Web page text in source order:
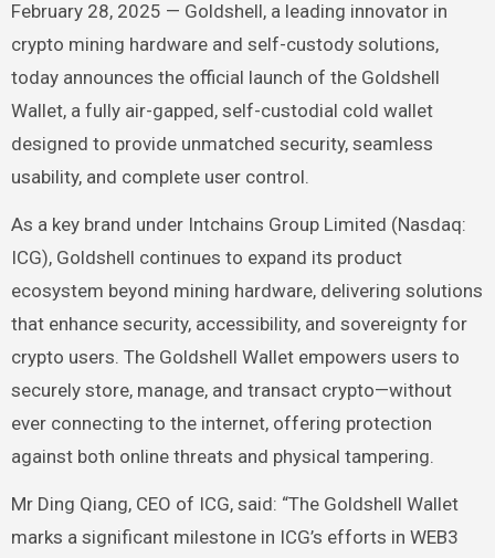
February 28, 2025 — Goldshell, a leading innovator in
crypto mining hardware and self-custody solutions,
today announces the official launch of the Goldshell
Wallet, a fully air-gapped, self-custodial cold wallet
designed to provide unmatched security, seamless
usability, and complete user control.
As a key brand under Intchains Group Limited (Nasdaq:
ICG), Goldshell continues to expand its product
ecosystem beyond mining hardware, delivering solutions
that enhance security, accessibility, and sovereignty for
crypto users. The Goldshell Wallet empowers users to
securely store, manage, and transact crypto—without
ever connecting to the internet, offering protection
against both online threats and physical tampering.
Mr Ding Qiang, CEO of ICG, said: “The Goldshell Wallet
marks a significant milestone in ICG’s efforts in WEB3